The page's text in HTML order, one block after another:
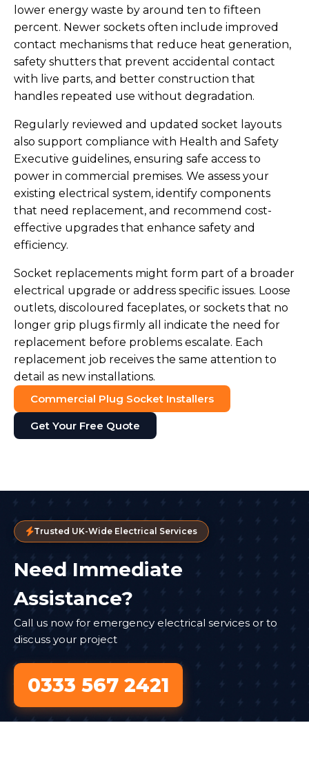
lower energy waste by around ten to fifteen
percent. Newer sockets often include improved
contact mechanisms that reduce heat generation,
safety shutters that prevent accidental contact
with live parts, and better construction that
handles repeated use without degradation.
Regularly reviewed and updated socket layouts
also support compliance with Health and Safety
Executive guidelines, ensuring safe access to
power in commercial premises. We assess your
existing electrical system, identify components
that need replacement, and recommend cost-
effective upgrades that enhance safety and
efficiency.
Socket replacements might form part of a broader
electrical upgrade or address specific issues. Loose
outlets, discoloured faceplates, or sockets that no
longer grip plugs firmly all indicate the need for
replacement before problems escalate. Each
replacement job receives the same attention to
detail as new installations.
Commercial Plug Socket Installers
Get Your Free Quote
Trusted UK-Wide Electrical Services
Need Immediate
Assistance?
Call us now for emergency electrical services or to
discuss your project
0333 567 2421